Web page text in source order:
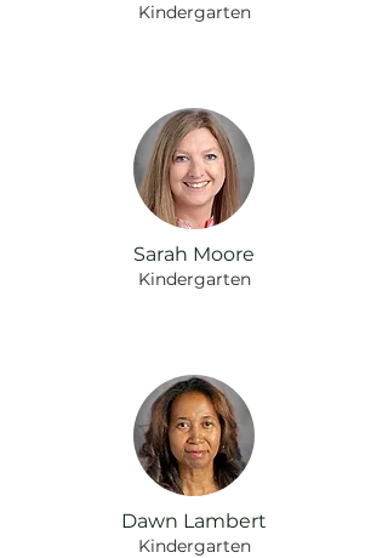
Kindergarten
Sarah Moore
Kindergarten
Dawn Lambert
Kindergarten